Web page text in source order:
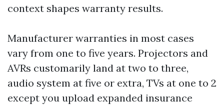
context shapes warranty results.
Manufacturer warranties in most cases
vary from one to five years. Projectors and
AVRs customarily land at two to three,
audio system at five or extra, TVs at one to 2
except you upload expanded insurance